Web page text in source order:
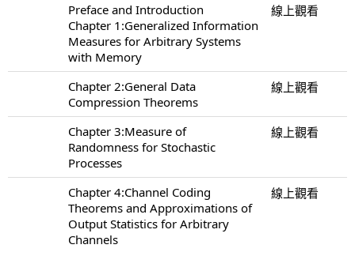
Preface and Introduction
Chapter 1:Generalized Information
Measures for Arbitrary Systems
with Memory
線上觀看
Chapter 2:General Data
Compression Theorems
線上觀看
Chapter 3:Measure of
Randomness for Stochastic
Processes
線上觀看
Chapter 4:Channel Coding
Theorems and Approximations of
Output Statistics for Arbitrary
Channels
線上觀看